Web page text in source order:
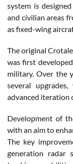
system is
and civilian areas
as fixed-wing
The original
was first
military. Over the
several
advanced iteration
Development of
with an aim to
The key
generation radar